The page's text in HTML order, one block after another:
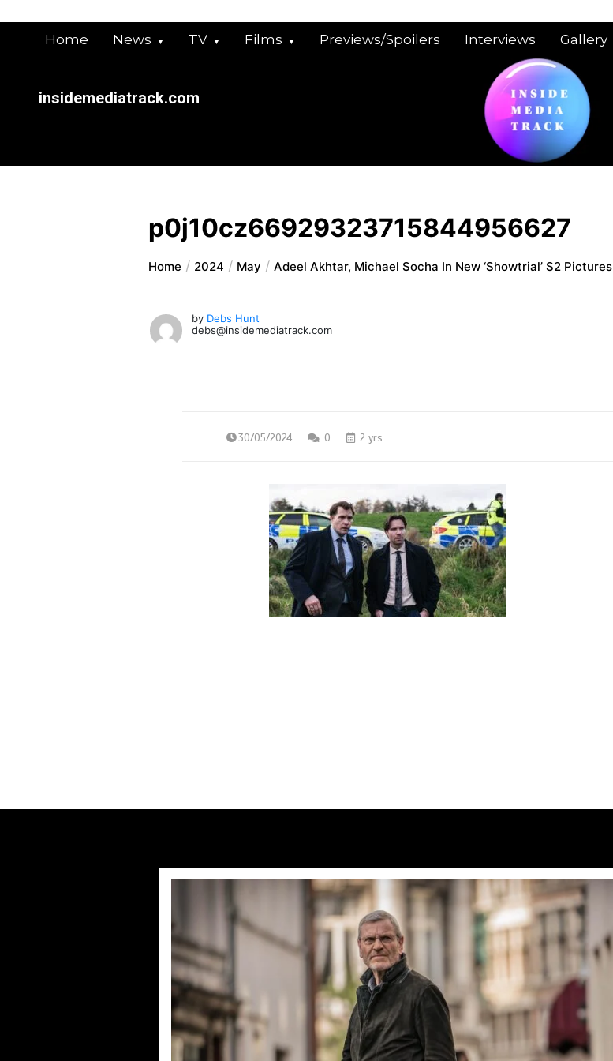
Home News TV Films Previews/Spoilers Interviews Gallery
insidemediatrack.com
p0j10cz66929323715844956627
Home 2024 May Adeel Akhtar, Michael Socha In New ‘Showtrial’ S2 Pictures
by Debs Hunt
debs@insidemediatrack.com
30/05/2024 0 2 yrs